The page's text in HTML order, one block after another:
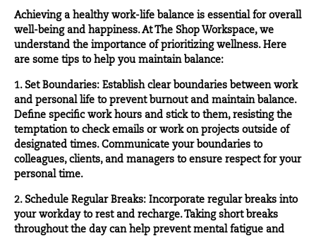
Achieving a healthy work-life balance is essential for overall
well-being and happiness. AtThe Shop Workspace, we
understand the importance of prioritizing wellness. Here
are some tips to help you maintain balance:
1. Set Boundaries: Establish clear boundaries between work
and personal life to prevent burnout and maintain balance.
Define specific work hours and stick to them, resisting the
temptation to check emails or work on projects outside of
designated times. Communicate your boundaries to
colleagues, clients, and managers to ensure respect for your
personal time.
2. Schedule Regular Breaks: Incorporate regular breaks into
your workday to rest and recharge. Taking short breaks
throughout the day can help prevent mental fatigue and